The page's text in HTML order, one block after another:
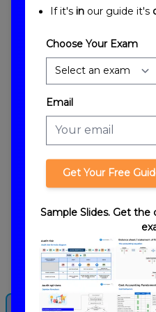
Types of Partners
Capital Account/Basis
If it's in our guide it's
Choose Your Exam
Email
Get Your Free
Sample Slides. Get